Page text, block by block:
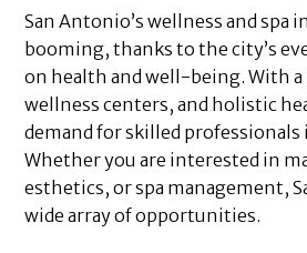
San Antonio’s wellness and spa
booming, thanks to the city’s
on health and well-being. With a
wellness centers, and holistic
demand for skilled professionals
Whether you are interested in
esthetics, or spa management,
wide array of opportunities.